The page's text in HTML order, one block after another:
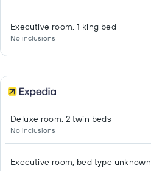
Executive room, 1 king bed
No inclusions
Deluxe room, 2 twin beds
No inclusions
Executive room, bed type unknown